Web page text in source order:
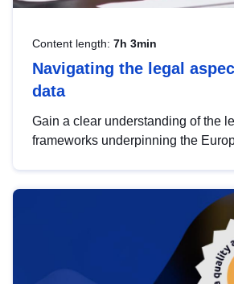
Content length: 7h 3min
Navigating the legal
data
Gain a clear understanding of the
frameworks underpinning the
help you navigate key
area, ensuring compliance and
strategic use of data in line with EU